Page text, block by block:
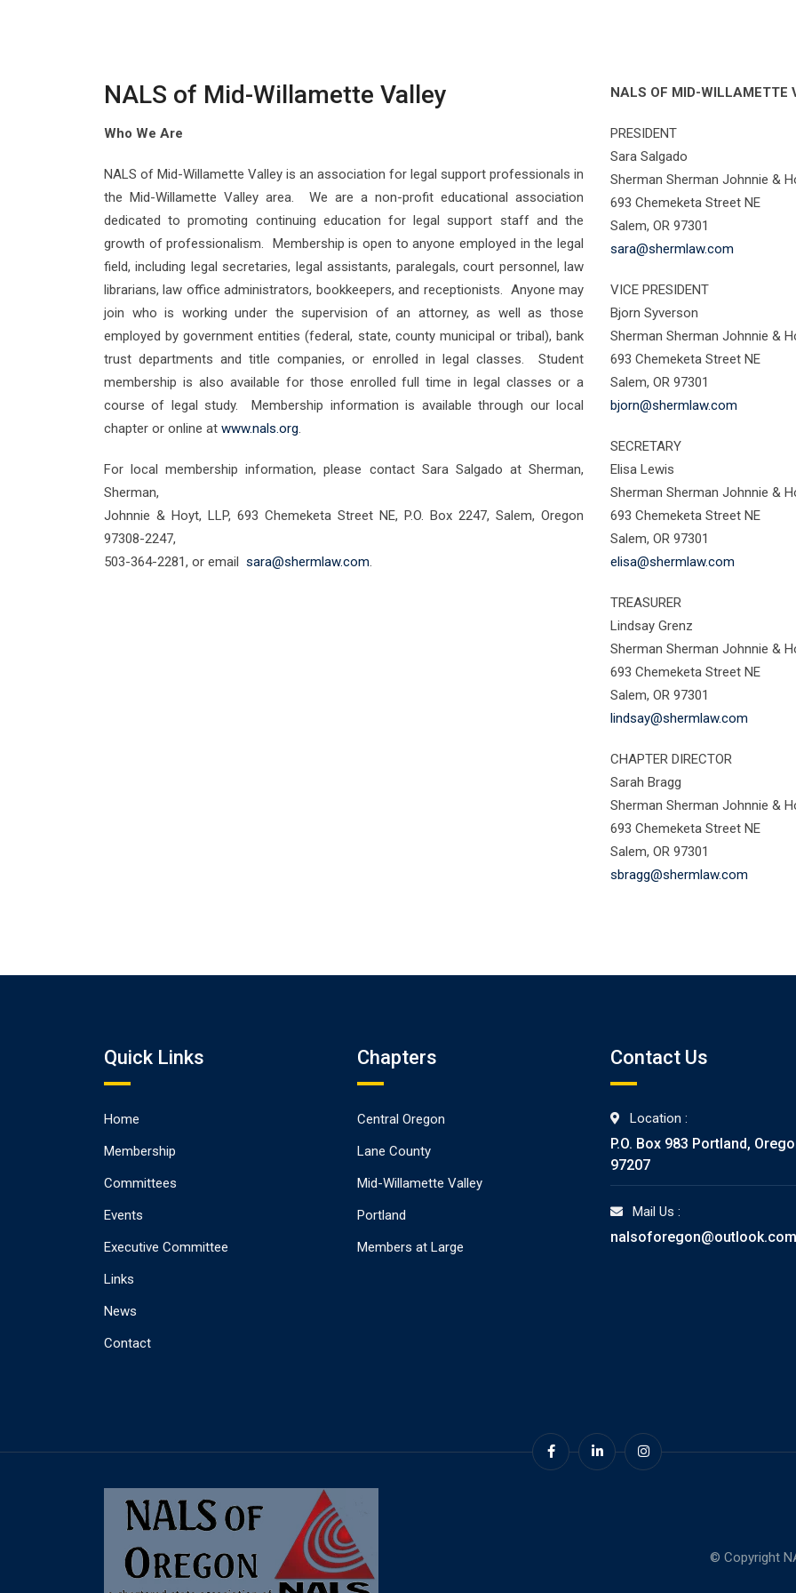
NALS of Mid-Willamette Valley
Who We Are
NALS of Mid-Willamette Valley is an association for legal support professionals in
the Mid-Willamette Valley area. We are a non-profit educational association
dedicated to promoting continuing education for legal support staff and the
growth of professionalism. Membership is open to anyone employed in the legal
field, including legal secretaries, legal assistants, paralegals, court personnel, law
librarians, law office administrators, bookkeepers, and receptionists. Anyone may
join who is working under the supervision of an attorney, as well as those
employed by government entities (federal, state, county municipal or tribal), bank
trust departments and title companies, or enrolled in legal classes. Student
membership is also available for those enrolled full time in legal classes or a
course of legal study. Membership information is available through our local
chapter or online at www.nals.org.
For local membership information, please contact Sara Salgado at Sherman,
Sherman,
Johnnie & Hoyt, LLP, 693 Chemeketa Street NE, P.O. Box 2247, Salem, Oregon
97308-2247,
503-364-2281, or email sara@shermlaw.com.
NALS OF MID-WILLAMETTE
PRESIDENT
Sara Salgado
Sherman Sherman Johnnie &
693 Chemeketa Street NE
Salem, OR 97301
sara@shermlaw.com
VICE PRESIDENT
Bjorn Syverson
Sherman Sherman Johnnie &
693 Chemeketa Street NE
Salem, OR 97301
bjorn@shermlaw.com
SECRETARY
Elisa Lewis
Sherman Sherman Johnnie &
693 Chemeketa Street NE
Salem, OR 97301
elisa@shermlaw.com
TREASURER
Lindsay Grenz
Sherman Sherman Johnnie &
693 Chemeketa Street NE
Salem, OR 97301
lindsay@shermlaw.com
CHAPTER DIRECTOR
Sarah Bragg
Sherman Sherman Johnnie &
693 Chemeketa Street NE
Salem, OR 97301
sbragg@shermlaw.com
Quick Links
Home
Membership
Committees
Events
Executive Committee
Links
News
Contact
Chapters
Central Oregon
Lane County
Mid-Willamette Valley
Portland
Members at Large
Contact Us
Location :
P.O. Box 983 Portland,
97207
Mail Us :
nalsoforegon@outlook.com
© Copyright